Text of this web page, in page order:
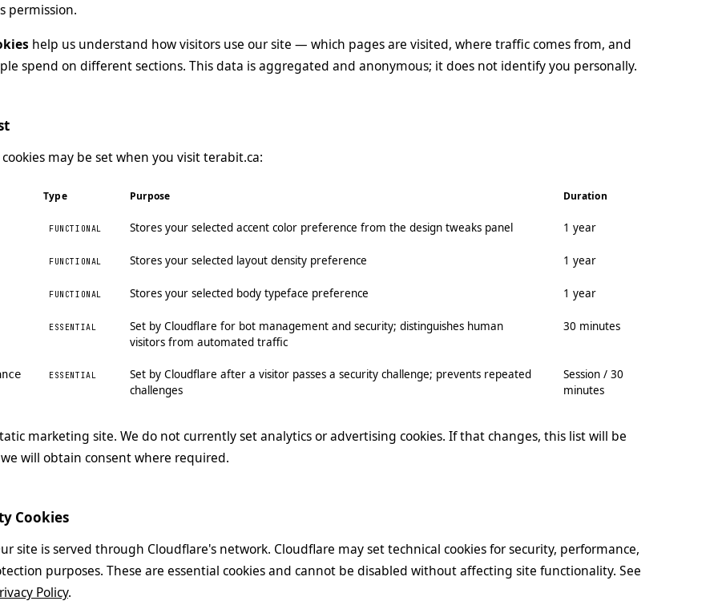
permission.
help us understand how visitors use our site — which pages are visited, where traffic comes from, and
spend on different sections. This data is aggregated and anonymous; it does not identify you personally.
may be set when you visit terabit.ca:
Type Purpose Duration
FUNCTIONAL Stores your selected accent color preference from the design tweaks panel 1 year
FUNCTIONAL Stores your selected layout density preference 1 year
FUNCTIONAL Stores your selected body typeface preference 1 year
ESSENTIAL
Set by Cloudflare for bot management and security; distinguishes human
visitors from automated traffic
30 minutes
ESSENTIAL
Set by Cloudflare after a visitor passes a security challenge; prevents repeated
challenges
Session / 30
minutes
marketing site. We do not currently set analytics or advertising cookies. If that changes, this list will be
will obtain consent where required.
Cookies
site is served through Cloudflare's network. Cloudflare may set technical cookies for security, performance,
purposes. These are essential cookies and cannot be disabled without affecting site functionality. See
Policy.